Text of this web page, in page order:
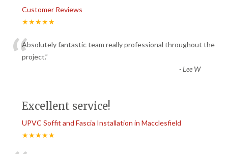
Customer Reviews
★★★★★
“Absolutely fantastic team really professional throughout the
project.”
-Lee W
Excellent service!
UPVC Soffit and Fascia Installation in Macclesfield
★★★★★